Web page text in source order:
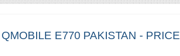
QMOBILE E770 PAKISTAN -